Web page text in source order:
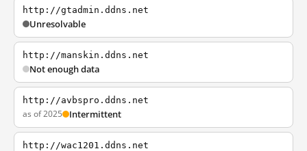
http://gtadmin.ddns.net
Unresolvable
http://manskin.ddns.net
Not enough data
http://avbspro.ddns.net
as of 2025 Intermittent
http://wac1201.ddns.net